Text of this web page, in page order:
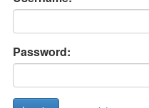
Password: